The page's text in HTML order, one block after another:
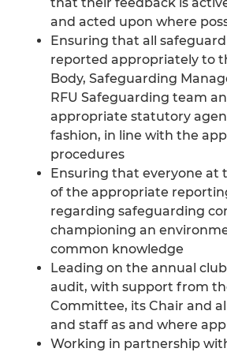
and acted upon where
Ensuring that all
reported appropriately to
Body, Safeguarding
RFU Safeguarding team
appropriate statutory
fashion, in line with the
procedures
Ensuring that everyone at
of the appropriate
regarding safeguarding
championing an
common knowledge
Leading on the annual
audit, with support from
Committee, its Chair and
and staff as and where
Working in partnership